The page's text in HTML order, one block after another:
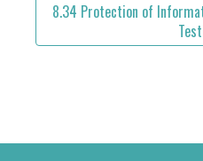
8.34 Protection of